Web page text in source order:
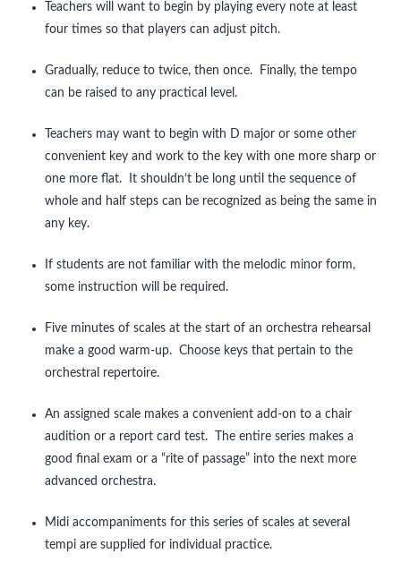
Teachers will want to begin by playing every note at least
four times so that players can adjust pitch.
Gradually, reduce to twice, then once. Finally, the tempo
can be raised to any practical level.
Teachers may want to begin with D major or some other
convenient key and work to the key with one more sharp or
one more flat. It shouldn’t be long until the sequence of
whole and half steps can be recognized as being the same in
any key.
If students are not familiar with the melodic minor form,
some instruction will be required.
Five minutes of scales at the start of an orchestra rehearsal
make a good warm-up. Choose keys that pertain to the
orchestral repertoire.
An assigned scale makes a convenient add-on to a chair
audition or a report card test. The entire series makes a
good final exam or a “rite of passage” into the next more
advanced orchestra.
Midi accompaniments for this series of scales at several
tempi are supplied for individual practice.